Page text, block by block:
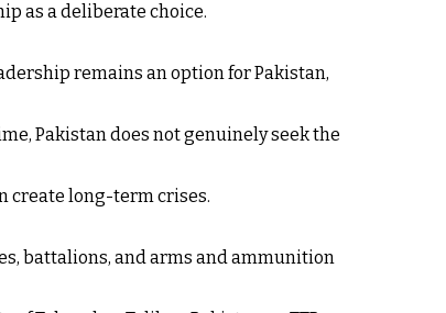
as a deliberate choice.
remains an option for Pakistan,
Pakistan does not genuinely seek the
create long-term crises.
battalions, and arms and ammunition